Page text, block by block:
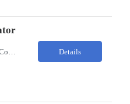
Details